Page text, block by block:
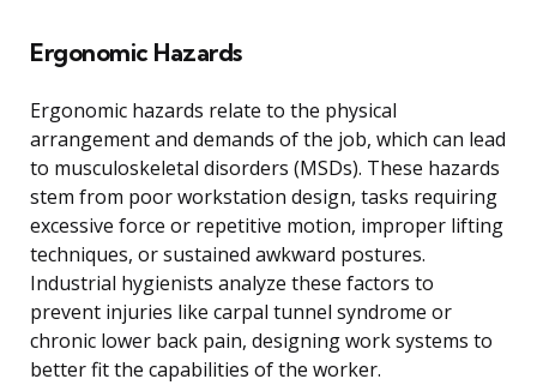
Ergonomic Hazards
Ergonomic hazards relate to the physical
arrangement and demands of the job, which can lead
to musculoskeletal disorders (MSDs). These hazards
stem from poor workstation design, tasks requiring
excessive force or repetitive motion, improper lifting
techniques, or sustained awkward postures.
Industrial hygienists analyze these factors to
prevent injuries like carpal tunnel syndrome or
chronic lower back pain, designing work systems to
better fit the capabilities of the worker.